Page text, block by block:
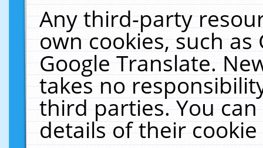
Any third-party
own cookies, such
Google Translate.
takes no
third parties. You
details of their